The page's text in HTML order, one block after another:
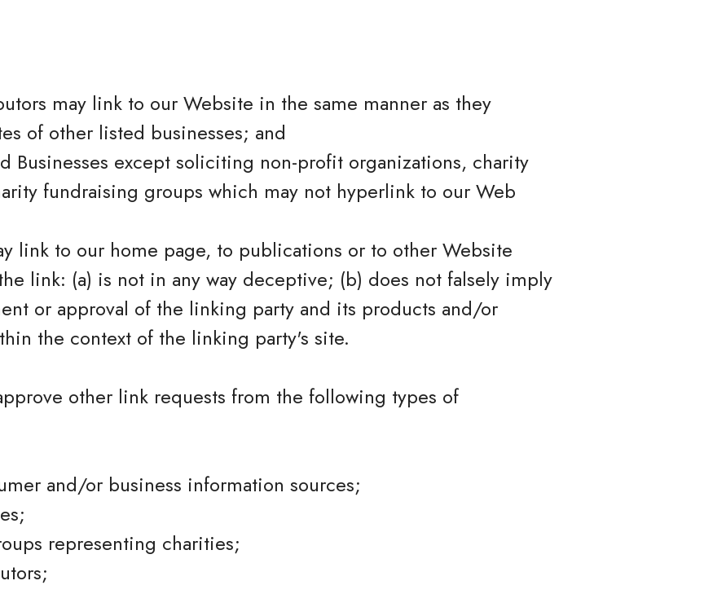
may link to our Website in the same manner as they
of other listed businesses; and
Businesses except soliciting non-profit organizations, charity
fundraising groups which may not hyperlink to our Web
link to our home page, to publications or to other Website
link: (a) is not in any way deceptive; (b) does not falsely imply
or approval of the linking party and its products and/or
the context of the linking party's site.
other link requests from the following types of
and/or business information sources;
representing charities;